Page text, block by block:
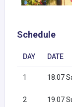
Schedule
DAY DATE
1 18.07
2 19.07